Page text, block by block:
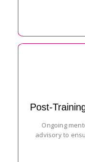
Post-
Ongoing
advisory to